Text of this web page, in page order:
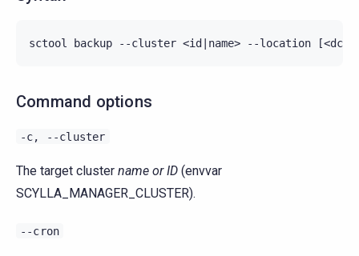
Command options
-c, --cluster
The target cluster name or ID (envvar
SCYLLA_MANAGER_CLUSTER).
--cron